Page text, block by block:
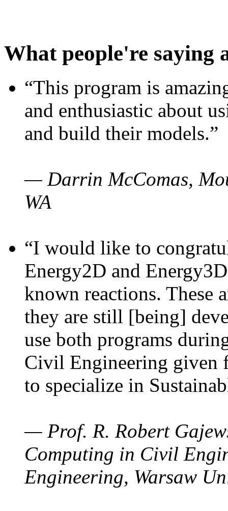
What people're saying
“This program is
and enthusiastic about
and build their models.”
— Darrin McComas,
WA
“I would like to
Energy2D and
known reactions. These
they are still [being]
use both programs
Civil Engineering given
to specialize in
— Prof. R. Robert
Computing in Civil
Engineering, Warsaw